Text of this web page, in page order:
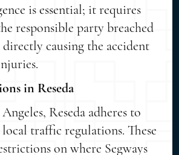
is essential; it requires
responsible party breached
causing the accident
in Reseda
Reseda adheres to
traffic regulations. These
on where Segways